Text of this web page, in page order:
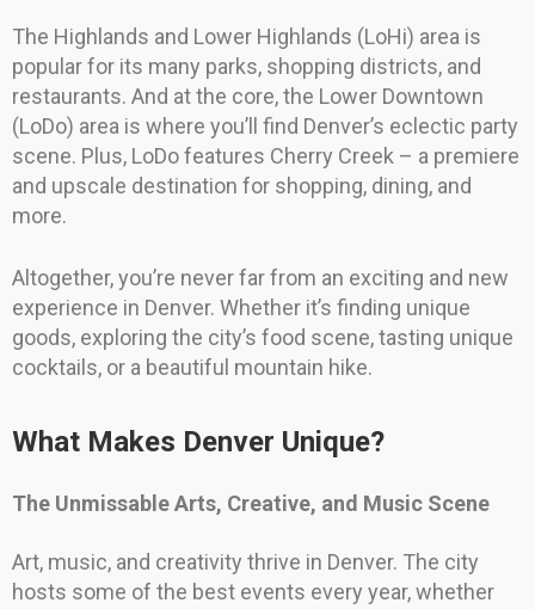
The Highlands and Lower Highlands (LoHi) area is
popular for its many parks, shopping districts, and
restaurants. And at the core, the Lower Downtown
(LoDo) area is where you’ll find Denver’s eclectic party
scene. Plus, LoDo features Cherry Creek – a premiere
and upscale destination for shopping, dining, and
more.
Altogether, you’re never far from an exciting and new
experience in Denver. Whether it’s finding unique
goods, exploring the city’s food scene, tasting unique
cocktails, or a beautiful mountain hike.
What Makes Denver Unique?
The Unmissable Arts, Creative, and Music Scene
Art, music, and creativity thrive in Denver. The city
hosts some of the best events every year, whether